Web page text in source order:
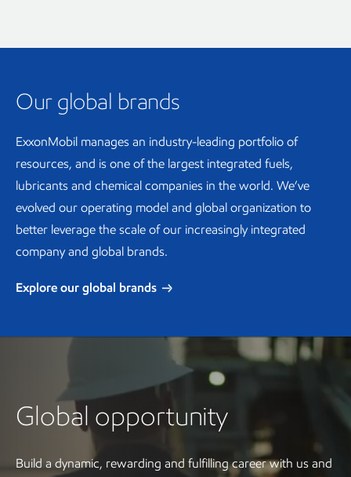
Our global brands
ExxonMobil manages an industry-leading portfolio of
resources, and is one of the largest integrated fuels,
lubricants and chemical companies in the world. We’ve
evolved our operating model and global organization to
better leverage the scale of our increasingly integrated
company and global brands.
Explore our global brands
Global opportunity
Build a dynamic, rewarding and fulfilling career with us and